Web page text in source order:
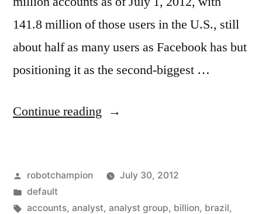
141.8 million of those users in the U.S., still
about half as many users as Facebook has but
positioning it as the second-biggest …
Continue reading “Twitter
more
than
Posted
by
robotchampion
July 30, 2012
Posted
in
default
Tags:
accounts, analyst, analyst group, billion, brazil,